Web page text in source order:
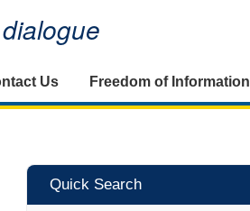
Us Freedom of Information
Quick Search